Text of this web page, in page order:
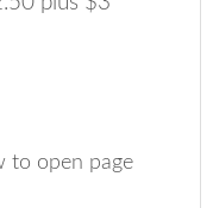
to open page